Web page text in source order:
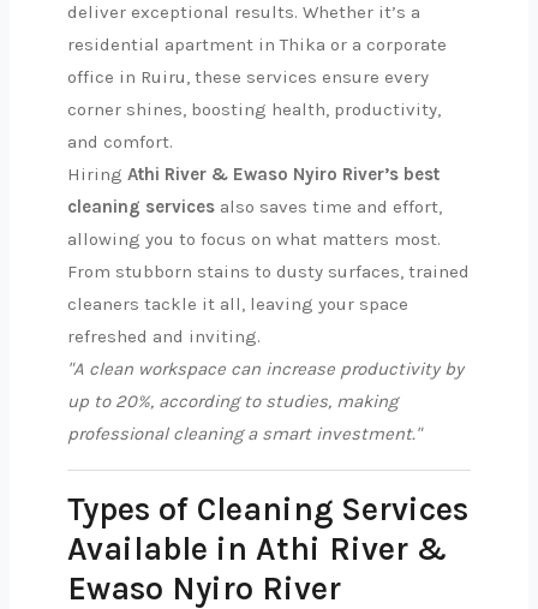
deliver exceptional results. Whether it’s a
residential apartment in Thika or a corporate
office in Ruiru, these services ensure every
corner shines, boosting health, productivity,
and comfort.
Hiring Athi River & Ewaso Nyiro River’s best
cleaning services also saves time and effort,
allowing you to focus on what matters most.
From stubborn stains to dusty surfaces, trained
cleaners tackle it all, leaving your space
refreshed and inviting.
"A clean workspace can increase productivity by
up to 20%, according to studies, making
professional cleaning a smart investment."
Types of Cleaning Services
Available in Athi River &
Ewaso Nyiro River